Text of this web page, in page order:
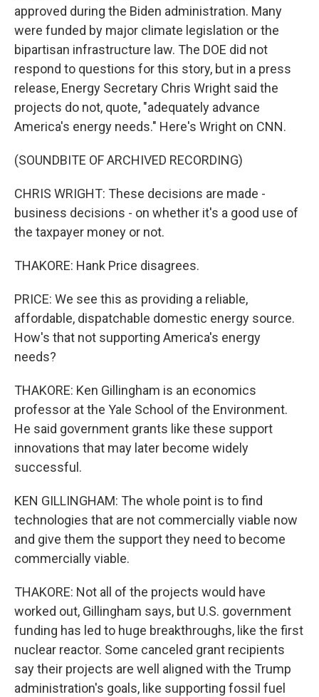
approved during the Biden administration. Many
were funded by major climate legislation or the
bipartisan infrastructure law. The DOE did not
respond to questions for this story, but in a press
release, Energy Secretary Chris Wright said the
projects do not, quote, "adequately advance
America's energy needs." Here's Wright on CNN.
(SOUNDBITE OF ARCHIVED RECORDING)
CHRIS WRIGHT: These decisions are made -
business decisions - on whether it's a good use of
the taxpayer money or not.
THAKORE: Hank Price disagrees.
PRICE: We see this as providing a reliable,
affordable, dispatchable domestic energy source.
How's that not supporting America's energy
needs?
THAKORE: Ken Gillingham is an economics
professor at the Yale School of the Environment.
He said government grants like these support
innovations that may later become widely
successful.
KEN GILLINGHAM: The whole point is to find
technologies that are not commercially viable now
and give them the support they need to become
commercially viable.
THAKORE: Not all of the projects would have
worked out, Gillingham says, but U.S. government
funding has led to huge breakthroughs, like the first
nuclear reactor. Some canceled grant recipients
say their projects are well aligned with the Trump
administration's goals, like supporting fossil fuel